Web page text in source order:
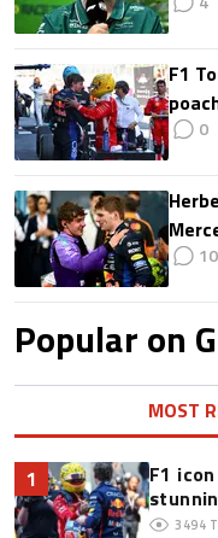
F1
0
10
Popular on
MOST
1
F1
3494